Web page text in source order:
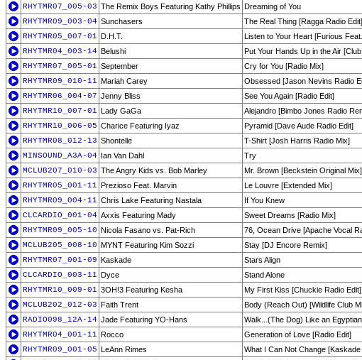
RHYTMR07_005-03 The Remix Boys Featuring Kathy Phillips Dreaming of You
RHYTMR09_003-04 Sunchasers
The Real Thing [Ragga Radio Edit]
RHYTMR05_007-01 D.H.T.
Listen to Your Heart [Furious
RHYTMR04_003-14 Belushi
Put Your Hands Up in the Air
RHYTMR07_005-01 September
Cry for You [Radio Mix]
RHYTMR09_010-11 Mariah Carey
Obsessed [Jason Nevins Radio
RHYTMR06_004-07 Jenny Bliss
See You Again [Radio Edit]
RHYTMR10_007-01 Lady GaGa
Alejandro [Bimbo Jones Radio
RHYTMR10_006-05 Charice Featuring Iyaz
Pyramid [Dave Aude Radio Edit]
RHYTMR08_012-13 Shontelle
T-Shirt [Josh Harris Radio Mix]
MINSOUND_A3A-04 Ian Van Dahl
Try
MCLUB207_010-03 The Angry Kids vs. Bob Marley
Mr. Brown [Beckstein Original Mix]
RHYTMR05_001-11 Prezioso Feat. Marvin
Le Louvre [Extended Mix]
RHYTMR09_004-11 Chris Lake Featuring Nastala
If You Knew
CLCARDIO_001-04 Axxis Featuring Mady
Sweet Dreams [Radio Mix]
RHYTMR09_005-10 Nicola Fasano vs. Pat-Rich
76, Ocean Drive [Apache Vocal
MCLUB205_008-10 MYNT Featuring Kim Sozzi
Stay [DJ Encore Remix]
RHYTMR07_001-09 Kaskade
Stars Align
CLCARDIO_003-11 Dyce
Stand Alone
RHYTMR10_009-01 3OH!3 Featuring Kesha
My First Kiss [Chuckie Radio Edit]
MCLUB202_012-03 Faith Trent
Body (Reach Out) [Wildlife Club
RADIO098_12A-14 Jade Featuring YO-Hans
Walk...(The Dog) Like an Egyptian
RHYTMR04_001-11 Rocco
Generation of Love [Radio Edit]
RHYTMR09_001-05 LeAnn Rimes
What I Can Not Change [Kaskade